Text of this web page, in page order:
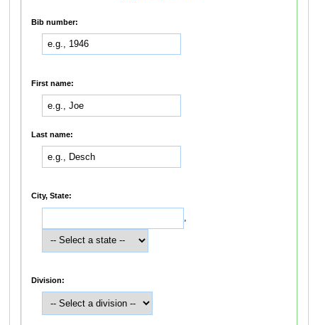
Bib number:
First name:
Last name:
City, State:
,
Division: